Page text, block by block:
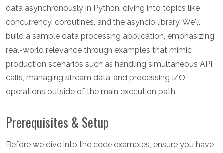
data asynchronously in Python, diving into topics like
concurrency, coroutines, and the asyncio library. We'll
build a sample data processing application, emphasizing
real-world relevance through examples that mimic
production scenarios such as handling simultaneous API
calls, managing stream data, and processing I/O
operations outside of the main execution path.
Prerequisites & Setup
Before we dive into the code examples, ensure you have